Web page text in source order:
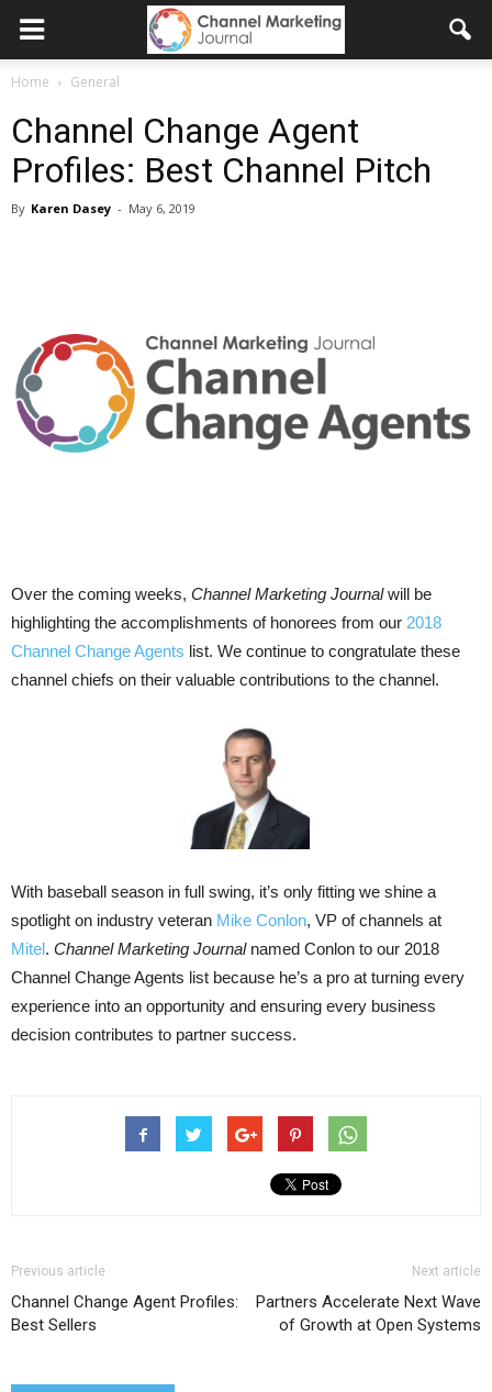
Home General
Channel Change Agent
Profiles: Best Channel Pitch
By Karen Dasey - May 6, 2019
Over the coming weeks, Channel Marketing Journalwill be
highlighting the accomplishments of honorees from our 2018
Channel Change Agents list. We continue to congratulate these
channel chiefs on their valuable contributions to the channel.
With baseball season in full swing, it’s only fitting we shine a
spotlight on industry veteran Mike Conlon, VP of channels at
Mitel . Channel Marketing Journalnamed Conlon to our 2018
Channel Change Agents list because he’s a pro at turning every
experience into an opportunity and ensuring every business
decision contributes to partner success.
Previous article
Channel Change Agent Profiles:
Best Sellers
Next article
Partners Accelerate Next Wave
of Growth at Open Systems